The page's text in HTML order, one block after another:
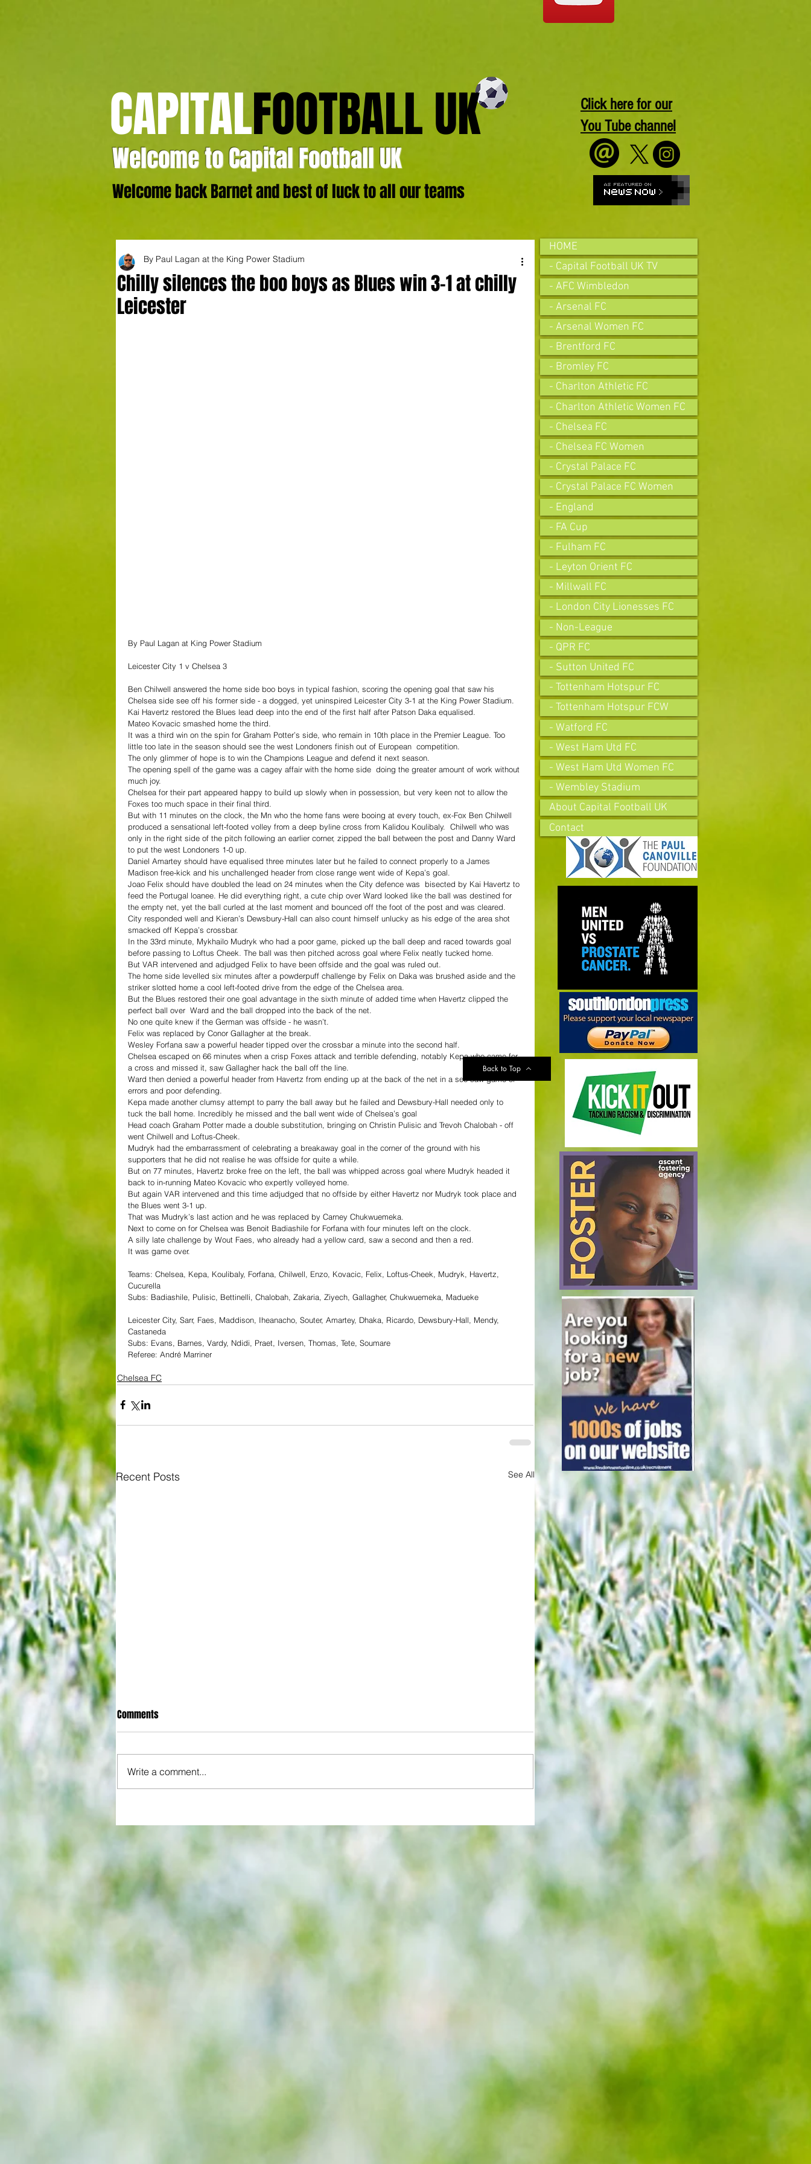
CAPITALFOOTBALL UK
Welcome to Capital Football UK
Welcome back Barnet and best of luck to all our teams
Click here for our
You Tube channel
Chilly silences the boo boys as Blues win 3-1 at chilly
Leicester
By Paul Lagan at the King Power Stadium
By Paul Lagan at King Power Stadium
Leicester City 1 v Chelsea 3
Ben Chilwell answered the home side boo boys in typical fashion, scoring the opening goal that saw his
Chelsea side see off his former side - a dogged, yet uninspired Leicester City 3-1 at the King Power Stadium.
Kai Havertz restored the Blues lead deep into the end of the first half after Patson Daka equalised.
Mateo Kovacic smashed home the third.
It was a third win on the spin for Graham Potter’s side, who remain in 10th place in the Premier League. Too
little too late in the season should see the west Londoners finish out of European  competition.
The only glimmer of hope is to win the Champions League and defend it next season.
The opening spell of the game was a cagey affair with the home side  doing the greater amount of work without
much joy.
Chelsea for their part appeared happy to build up slowly when in possession, but very keen not to allow the
Foxes too much space in their final third.
But with 11 minutes on the clock, the Mn who the home fans were booing at every touch, ex-Fox Ben Chilwell
produced a sensational left-footed volley from a deep byline cross from Kalidou Koulibaly.  Chilwell who was
only in the right side of the pitch following an earlier corner, zipped the ball between the post and Danny Ward
to put the west Londoners 1-0 up.
Daniel Amartey should have equalised three minutes later but he failed to connect properly to a James
Madison free-kick and his unchallenged header from close range went wide of Kepa’s goal.
Joao Felix should have doubled the lead on 24 minutes when the City defence was  bisected by Kai Havertz to
feed the Portugal loanee. He did everything right, a cute chip over Ward looked like the ball was destined for
the empty net, yet the ball curled at the last moment and bounced off the foot of the post and was cleared.
City responded well and Kieran’s Dewsbury-Hall can also count himself unlucky as his edge of the area shot
smacked off Keppa’s crossbar.
In the 33rd minute, Mykhailo Mudryk who had a poor game, picked up the ball deep and raced towards goal
before passing to Loftus Cheek. The ball was then pitched across goal where Felix neatly tucked home.
But VAR intervened and adjudged Felix to have been offside and the goal was ruled out.
The home side levelled six minutes after a powderpuff challenge by Felix on Daka was brushed aside and the
striker slotted home a cool left-footed drive from the edge of the Chelsea area.
But the Blues restored their one goal advantage in the sixth minute of added time when Havertz clipped the
perfect ball over  Ward and the ball dropped into the back of the net.
No one quite knew if the German was offside - he wasn’t.
Felix was replaced by Conor Gallagher at the break.
Wesley Forfana saw a powerful header tipped over the crossbar a minute into the second half.
Chelsea escaped on 66 minutes when a crisp Foxes attack and terrible defending, notably Kepa who came for
a cross and missed it, saw Gallagher hack the ball off the line.
Ward then denied a powerful header from Havertz from ending up at the back of the net in a see-saw game of
errors and poor defending.
Kepa made another clumsy attempt to parry the ball away but he failed and Dewsbury-Hall needed only to
tuck the ball home. Incredibly he missed and the ball went wide of Chelsea’s goal
Head coach Graham Potter made a double substitution, bringing on Christin Pulisic and Trevoh Chalobah - off
went Chilwell and Loftus-Cheek.
Mudryk had the embarrassment of celebrating a breakaway goal in the corner of the ground with his
supporters that he did not realise he was offside for quite a while.
But on 77 minutes, Havertz broke free on the left, the ball was whipped across goal where Mudryk headed it
back to in-running Mateo Kovacic who expertly volleyed home.
But again VAR intervened and this time adjudged that no offside by either Havertz nor Mudryk took place and
the Blues went 3-1 up.
That was Mudryk’s last action and he was replaced by Carney Chukwuemeka.
Next to come on for Chelsea was Benoit Badiashile for Forfana with four minutes left on the clock.
A silly late challenge by Wout Faes, who already had a yellow card, saw a second and then a red.
It was game over.
Teams: Chelsea, Kepa, Koulibaly, Forfana, Chilwell, Enzo, Kovacic, Felix, Loftus-Cheek, Mudryk, Havertz,
Cucurella
Subs: Badiashile, Pulisic, Bettinelli, Chalobah, Zakaria, Ziyech, Gallagher, Chukwuemeka, Madueke
Leicester City, Sarr, Faes, Maddison, Iheanacho, Souter, Amartey, Dhaka, Ricardo, Dewsbury-Hall, Mendy,
Castaneda
Subs: Evans, Barnes, Vardy, Ndidi, Praet, Iversen, Thomas, Tete, Soumare
Referee: André Marriner
Chelsea FC
Recent Posts See All
We look at comings and goings and
predict how our clubs will get on this
season
after ensuring justice prevails against
Comments
Write a comment...
Back to Top
HOME
- Capital Football UK TV
- AFC Wimbledon
- Arsenal FC
- Arsenal Women FC
- Brentford FC
- Bromley FC
- Charlton Athletic FC
- Charlton Athletic Women FC
- Chelsea FC
- Chelsea FC Women
- Crystal Palace FC
- Crystal Palace FC Women
- England
- FA Cup
- Fulham FC
- Leyton Orient FC
- Millwall FC
- London City Lionesses FC
- Non-League
- QPR FC
- Sutton United FC
- Tottenham Hotspur FC
- Tottenham Hotspur FCW
- Watford FC
- West Ham Utd FC
- West Ham Utd Women FC
- Wembley Stadium
About Capital Football UK
Contact